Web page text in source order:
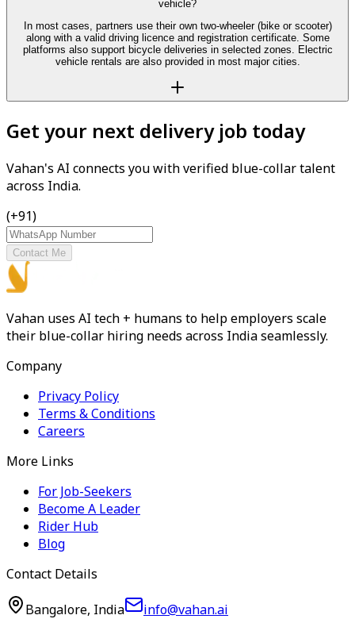
vehicle?
In most cases, partners use their own two-wheeler (bike or scooter)
along with a valid driving licence and registration certificate. Some
platforms also support bicycle deliveries in selected zones. Electric
vehicle rentals are also provided in most major cities.
Get your next delivery job today
Vahan's AI connects you with verified blue-collar talent
across India.
(+91)
Contact Me
Vahan uses AI tech + humans to help employers scale
their blue-collar hiring needs across India seamlessly.
Company
Privacy Policy
Terms & Conditions
Careers
More Links
For Job-Seekers
Become A Leader
Rider Hub
Blog
Contact Details
Bangalore, India
info@vahan.ai